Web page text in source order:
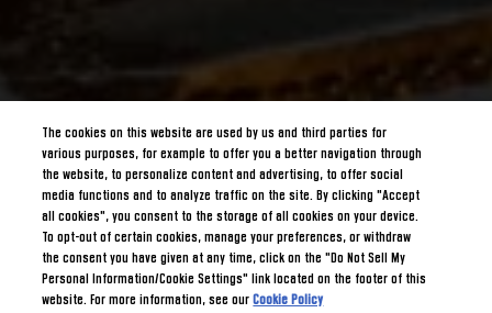
The cookies on this website are used by us and third parties for
various purposes, for example to offer you a better navigation through
the website, to personalize content and advertising, to offer social
media functions and to analyze traffic on the site. By clicking "Accept
all cookies", you consent to the storage of all cookies on your device.
To opt-out of certain cookies, manage your preferences, or withdraw
the consent you have given at any time, click on the "Do Not Sell My
Personal Information/Cookie Settings" link located on the footer of this
website. For more information, see ourCookie Policy